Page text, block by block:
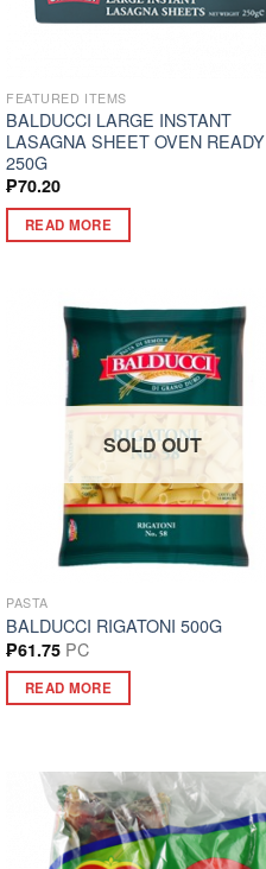
FEATURED ITEMS
BALDUCCI LARGE INSTANT
LASAGNA SHEET OVEN READY
250G
₱70.20
READ MORE
SOLD OUT
PASTA
BALDUCCI RIGATONI 500G
₱61.75 PC
READ MORE